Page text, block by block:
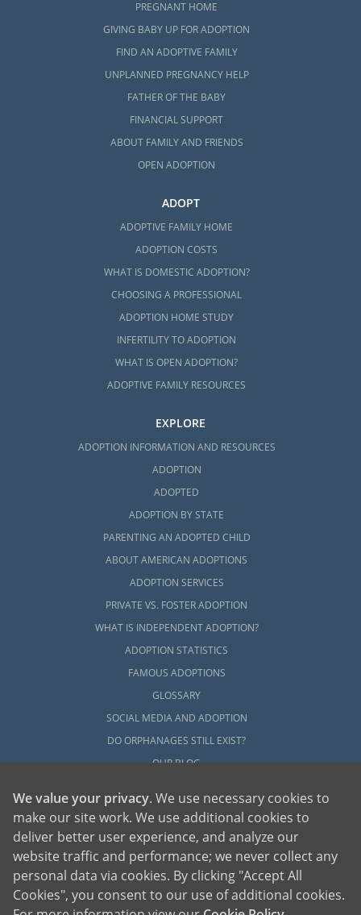
PREGNANT HOME
GIVING BABY UP FOR ADOPTION
FIND AN ADOPTIVE FAMILY
UNPLANNED PREGNANCY HELP
FATHER OF THE BABY
FINANCIAL SUPPORT
ABOUT FAMILY AND FRIENDS
OPEN ADOPTION
ADOPT
ADOPTIVE FAMILY HOME
ADOPTION COSTS
WHAT IS DOMESTIC ADOPTION?
CHOOSING A PROFESSIONAL
ADOPTION HOME STUDY
INFERTILITY TO ADOPTION
WHAT IS OPEN ADOPTION?
ADOPTIVE FAMILY RESOURCES
EXPLORE
ADOPTION INFORMATION AND RESOURCES
ADOPTION
ADOPTED
ADOPTION BY STATE
PARENTING AN ADOPTED CHILD
ABOUT AMERICAN ADOPTIONS
ADOPTION SERVICES
PRIVATE VS. FOSTER ADOPTION
WHAT IS INDEPENDENT ADOPTION?
ADOPTION STATISTICS
FAMOUS ADOPTIONS
GLOSSARY
SOCIAL MEDIA AND ADOPTION
DO ORPHANAGES STILL EXIST?
OUR BLOG
American Adoptions, a private adoption agency founded on the belief that lives
of children can be bettered through adoption, provides safe adoption services to
children, birth parents and adoptive families by educating, supporting and
coordinating necessary services for adoptions throughout the United States. For
We value your privacy. We use necessary cookies to
make our site work. We use additional cookies to
deliver better user experience, and analyze our
website traffic and performance; we never collect any
personal data via cookies. By clicking "Accept All
Cookies", you consent to our use of additional cookies.